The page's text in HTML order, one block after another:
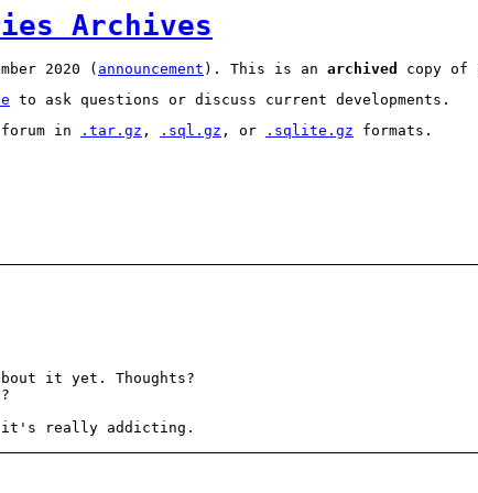
Archives
2020 ( announcement ). This is an archived
copy of
to ask questions or discuss current developments.
in
.tar.gz , .sql.gz , or .sqlite.gz formats.
it yet. Thoughts?
it's really addicting.